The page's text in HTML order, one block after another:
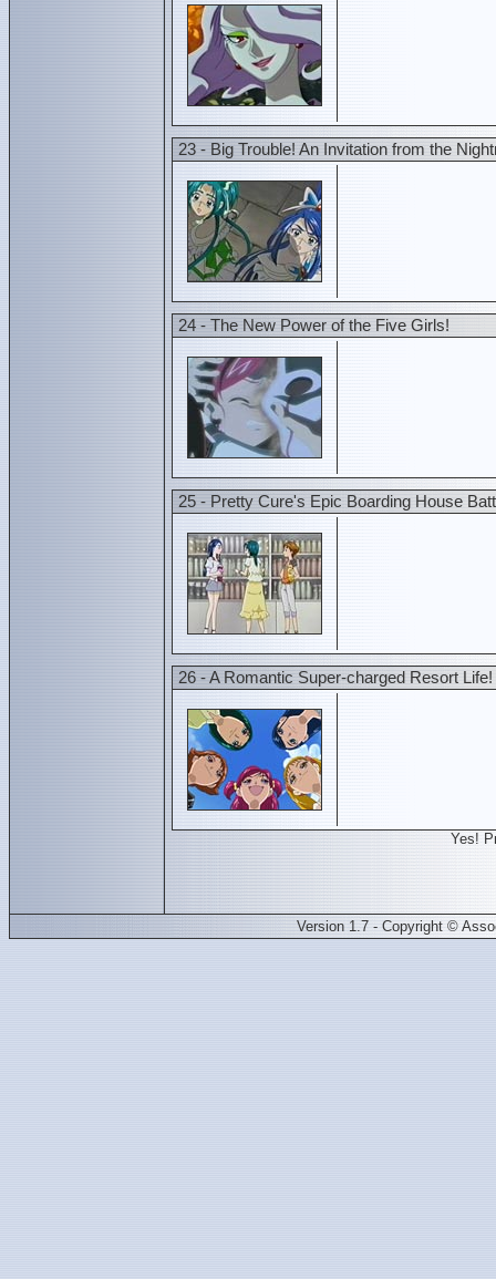
23 - Big Trouble! An Invitation from the
24 - The New Power of the Five Girls!
25 - Pretty Cure's Epic Boarding House
26 - A Romantic Super-charged Resort Life!
Yes!
Version 1.7 - Copyright ©